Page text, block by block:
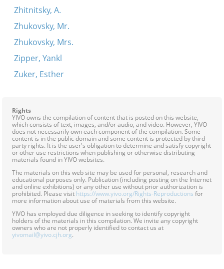
Zhitnitsky, A.
Zhukovsky, Mr.
Zhukovsky, Mrs.
Zipper, Yankl
Zuker, Esther
Rights
YIVO owns the compilation of content that is posted on this website,
which consists of text, images, and/or audio, and video. However, YIVO
does not necessarily own each component of the compilation. Some
content is in the public domain and some content is protected by third
party rights. It is the user's obligation to determine and satisfy copyright
or other use restrictions when publishing or otherwise distributing
materials found in YIVO websites.
The materials on this web site may be used for personal, research and
educational purposes only. Publication (including posting on the Internet
and online exhibitions) or any other use without prior authorization is
prohibited. Please visit https://www.yivo.org/Rights-Reproductions for
more information about use of materials from this website.
YIVO has employed due diligence in seeking to identify copyright
holders of the materials in this compilation. We invite any copyright
owners who are not properly identified to contact us at
yivomail@yivo.cjh.org.